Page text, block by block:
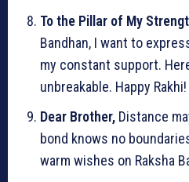
To the Pillar of My
Bandhan, I want to
my constant support.
unbreakable. Happy Rakhi!
Dear Brother, Distance
bond knows no
warm wishes on Raksha